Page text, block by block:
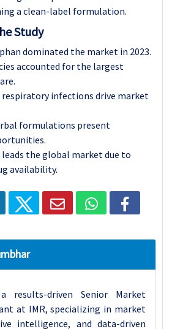
a clean-label formulation.
Study
dominated the market in 2023.
accounted for the largest
respiratory infections drive market
formulations present
the global market due to
availability.
results-driven Senior Market
at IMR, specializing in market
intelligence, and data-driven